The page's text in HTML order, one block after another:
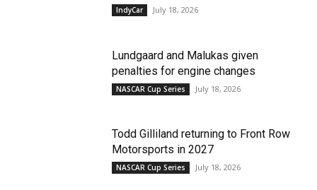
IndyCar July 18, 2026
Lundgaard and Malukas given
penalties for engine changes
NASCAR Cup Series July 18, 2026
Todd Gilliland returning to Front Row
Motorsports in 2027
NASCAR Cup Series July 18, 2026